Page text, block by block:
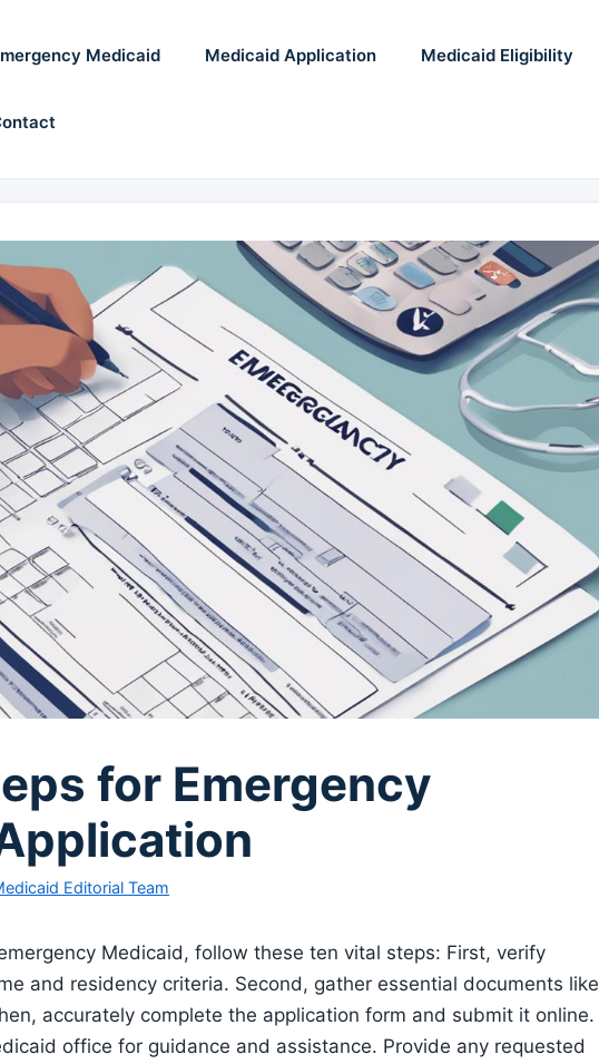
Medicaid Medicaid Application Medicaid Eligibility
for Emergency
Editorial Team
Medicaid, follow these ten vital steps: First, verify
and residency criteria. Second, gather essential documents like
accurately complete the application form and submit it online.
office for guidance and assistance. Provide any requested